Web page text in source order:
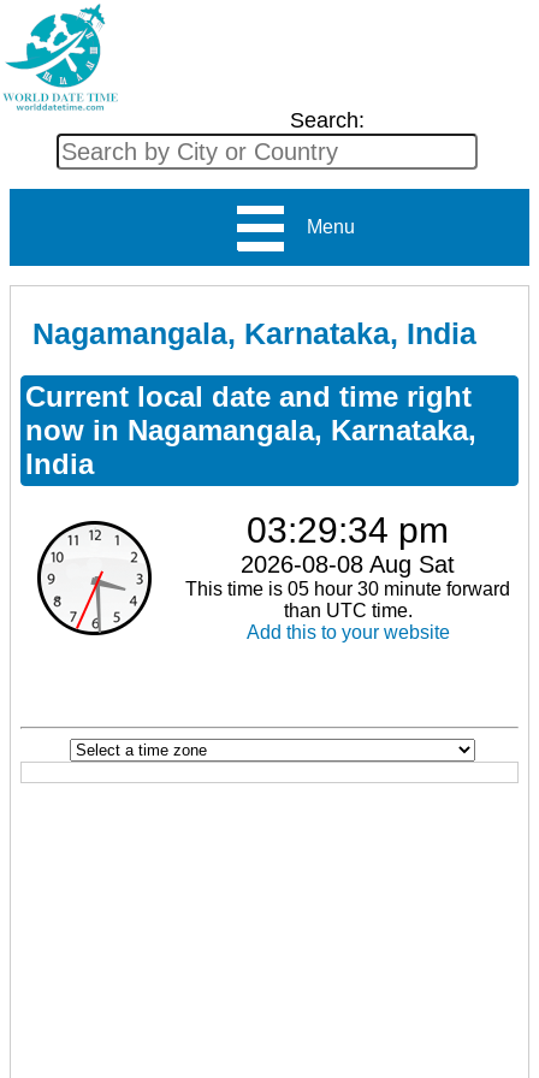
Search:
Menu
Nagamangala, Karnataka, India
Current local date and time right
now in Nagamangala, Karnataka,
India
03:29:34 pm
2026-08-08 Aug Sat
This time is 05 hour 30 minute forward
than UTC time.
Add this to your website